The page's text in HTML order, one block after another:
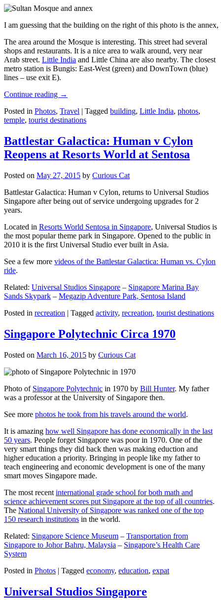
I am guessing that the building on the right of this photo is the
The area around the Mosque is interesting. This street had several
shops and restaurants. It is a nice area to walk around, very near
Arab street. Little India and Little China are also nearby. The closest
metro station is Bungis: East-West (green) and DownTown (blue)
lines – use exit E).
Continue reading →
Posted in Photos, Travel | Tagged building, Little India, photos,
temple, tourist destinations
Battlestar Galactica: Human v Cylon
Reopens at Resorts World at Sentosa
Posted on May 27, 2015 by Curious Cat
Battlestar Galactica: Human v Cylon, returns to Universal Studios
Singapore after being out of service undergoing upgrades for 2
years.
Located in Resorts World Sentosa in Singapore, Universal Studios is
the most popular theme park in Singapore. Opened to the public in
2010 it is the first Universal Studio ever built in Asia.
See a few more videos of the Battlestar Galactica: Human vs. Cylon
ride.
Related: Universal Studios Singapore – Singapore Marina Bay
Sands Skypark – Megazip Adventure Park, Sentosa Island
Posted in recreation | Tagged activity, recreation, tourist destinations
Singapore Polytechnic Circa 1970
Posted on March 16, 2015 by Curious Cat
Photo of Singapore Polytechnic in 1970 by Bill Hunter. My father
was a professor at the University of Singapore then.
See more photos he took from his travels around the world.
It is amazing how well Singapore has done economically in the last
50 years. People forget Singapore was poor in 1970. One of the
very smart things they did back then was making eduction and
higher education a priority. Bringing in people like my father to
teach engineering and economic development is one of the many
smart moves Singapore made.
The most recent international grade school for both math and
science achievement scores put Singapore at the top of all countries.
The National University of Singapore was ranked one of the top
150 research institutions in the world.
Related: Singapore Science Museum – Transportation from
Singapore to Johor Bahru, Malaysia – Singapore’s Health Care
System
Posted in Photos | Tagged economy, education, expat
Universal Studios Singapore